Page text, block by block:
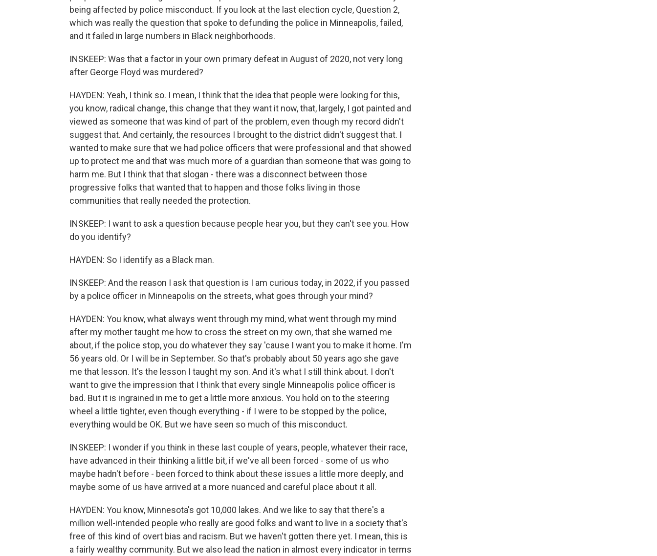
being affected by police misconduct. If you look at the last election cycle, Question 2,
which was really the question that spoke to defunding the police in Minneapolis, failed,
and it failed in large numbers in Black neighborhoods.
INSKEEP: Was that a factor in your own primary defeat in August of 2020, not very long
after George Floyd was murdered?
HAYDEN: Yeah, I think so. I mean, I think that the idea that people were looking for this,
you know, radical change, this change that they want it now, that, largely, I got painted and
viewed as someone that was kind of part of the problem, even though my record didn't
suggest that. And certainly, the resources I brought to the district didn't suggest that. I
wanted to make sure that we had police officers that were professional and that showed
up to protect me and that was much more of a guardian than someone that was going to
harm me. But I think that that slogan - there was a disconnect between those
progressive folks that wanted that to happen and those folks living in those
communities that really needed the protection.
INSKEEP: I want to ask a question because people hear you, but they can't see you. How
do you identify?
HAYDEN: So I identify as a Black man.
INSKEEP: And the reason I ask that question is I am curious today, in 2022, if you passed
by a police officer in Minneapolis on the streets, what goes through your mind?
HAYDEN: You know, what always went through my mind, what went through my mind
after my mother taught me how to cross the street on my own, that she warned me
about, if the police stop, you do whatever they say 'cause I want you to make it home. I'm
56 years old. Or I will be in September. So that's probably about 50 years ago she gave
me that lesson. It's the lesson I taught my son. And it's what I still think about. I don't
want to give the impression that I think that every single Minneapolis police officer is
bad. But it is ingrained in me to get a little more anxious. You hold on to the steering
wheel a little tighter, even though everything - if I were to be stopped by the police,
everything would be OK. But we have seen so much of this misconduct.
INSKEEP: I wonder if you think in these last couple of years, people, whatever their race,
have advanced in their thinking a little bit, if we've all been forced - some of us who
maybe hadn't before - been forced to think about these issues a little more deeply, and
maybe some of us have arrived at a more nuanced and careful place about it all.
HAYDEN: You know, Minnesota's got 10,000 lakes. And we like to say that there's a
million well-intended people who really are good folks and want to live in a society that's
free of this kind of overt bias and racism. But we haven't gotten there yet. I mean, this is
a fairly wealthy community. But we also lead the nation in almost every indicator in terms